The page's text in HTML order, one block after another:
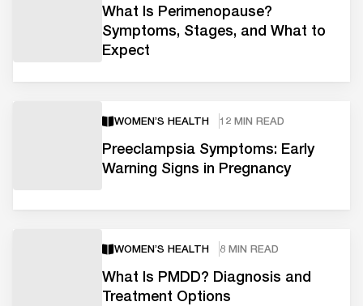
What Is Perimenopause?
Symptoms, Stages, and What to
Expect
WOMEN’S HEALTH 12 MIN READ
Preeclampsia Symptoms: Early
Warning Signs in Pregnancy
WOMEN’S HEALTH 8 MIN READ
What Is PMDD? Diagnosis and
Treatment Options